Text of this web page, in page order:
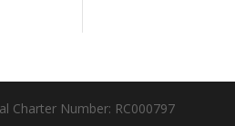
Charter Number: RC000797